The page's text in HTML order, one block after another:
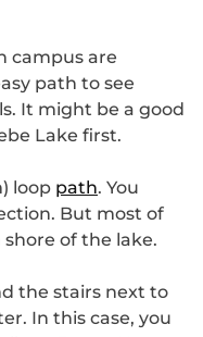
campus are
path to see
It might be a good
Lake first.
loop path. You
But most of
of the lake.
the stairs next to
In this case, you